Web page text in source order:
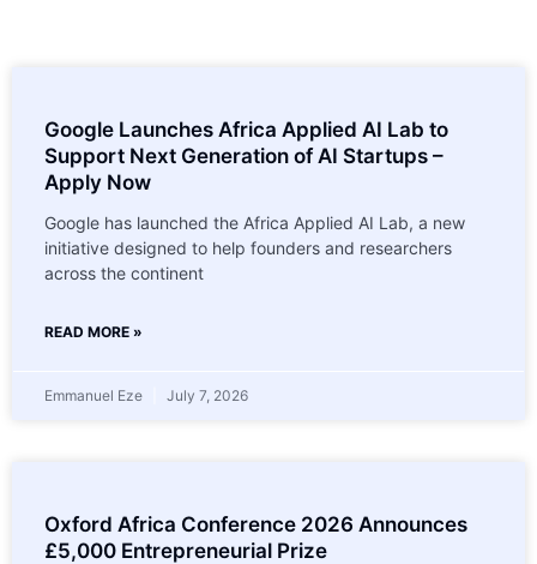
Google Launches Africa Applied AI Lab to
Support Next Generation of AI Startups –
Apply Now
Google has launched the Africa Applied AI Lab, a new
initiative designed to help founders and researchers
across the continent
READ MORE »
Emmanuel Eze July 7, 2026
Oxford Africa Conference 2026 Announces
£5,000 Entrepreneurial Prize